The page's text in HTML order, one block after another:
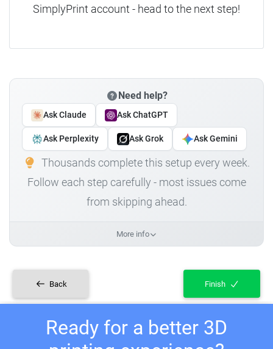
SimplyPrint account - head to the next step!
Need help?
Ask Claude Ask ChatGPT
Ask Perplexity Ask Grok Ask Gemini
Thousands complete this setup every week.
Follow each step carefully - most issues come
from skipping ahead.
More info
Back Finish
Ready for a better 3D